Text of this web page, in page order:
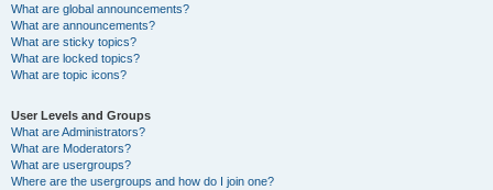
What are global announcements?
What are announcements?
What are sticky topics?
What are locked topics?
What are topic icons?
User Levels and Groups
What are Administrators?
What are Moderators?
What are usergroups?
Where are the usergroups and how do I join one?